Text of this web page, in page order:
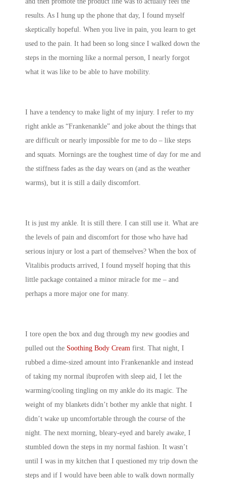
results. As I hung up the phone that day, I found myself
skeptically hopeful. When you live in pain, you learn to get
used to the pain. It had been so long since I walked down the
steps in the morning like a normal person, I nearly forgot
what it was like to be able to have mobility.
I have a tendency to make light of my injury. I refer to my
right ankle as “Frankenankle” and joke about the things that
are difficult or nearly impossible for me to do – like steps
and squats. Mornings are the toughest time of day for me and
the stiffness fades as the day wears on (and as the weather
warms), but it is still a daily discomfort.
It is just my ankle. It is still there. I can still use it. What are
the levels of pain and discomfort for those who have had
serious injury or lost a part of themselves? When the box of
Vitalibis products arrived, I found myself hoping that this
little package contained a minor miracle for me – and
perhaps a more major one for many.
I tore open the box and dug through my new goodies and
pulled out the Soothing Body Cream first. That night, I
rubbed a dime-sized amount into Frankenankle and instead
of taking my normal ibuprofen with sleep aid, I let the
warming/cooling tingling on my ankle do its magic. The
weight of my blankets didn’t bother my ankle that night. I
didn’t wake up uncomfortable through the course of the
night. The next morning, bleary-eyed and barely awake, I
stumbled down the steps in my normal fashion. It wasn’t
until I was in my kitchen that I questioned my trip down the
steps and if I would have been able to walk down normally